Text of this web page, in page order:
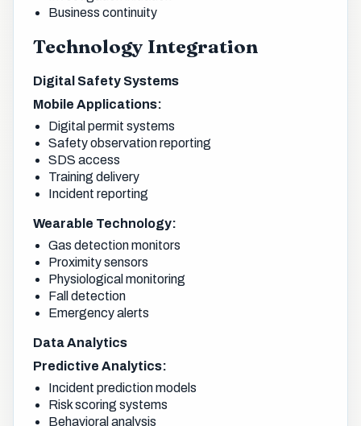
Business continuity
Technology Integration
Digital Safety Systems
Mobile Applications:
Digital permit systems
Safety observation reporting
SDS access
Training delivery
Incident reporting
Wearable Technology:
Gas detection monitors
Proximity sensors
Physiological monitoring
Fall detection
Emergency alerts
Data Analytics
Predictive Analytics:
Incident prediction models
Risk scoring systems
Behavioral analysis